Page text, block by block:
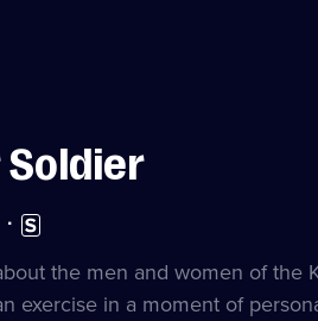
Subtitles
available
the men and women of the
exercise in a moment of